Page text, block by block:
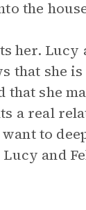
the
her.
that she
that she
a real
to
and